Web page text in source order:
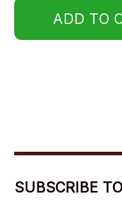
ADD TO
SUBSCRIBE